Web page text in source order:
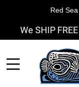
We SHIP
Red